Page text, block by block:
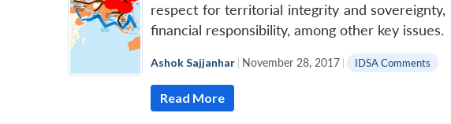
respect for territorial integrity and
financial responsibility, among other key issues.
Ashok Sajjanhar | November 28, 2017 | IDSA Comments
Read More